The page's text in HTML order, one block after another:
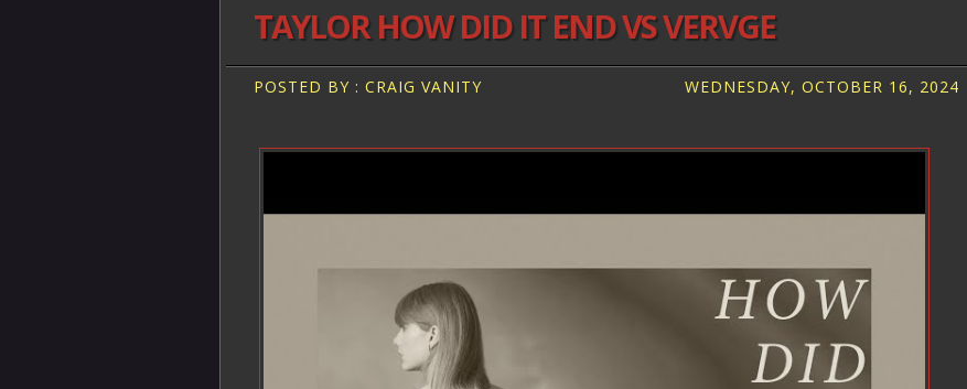
TAYLOR HOW DID IT END VS VERVGE
POSTED BY : CRAIG VANITY WEDNESDAY, OCTOBER 16, 2024